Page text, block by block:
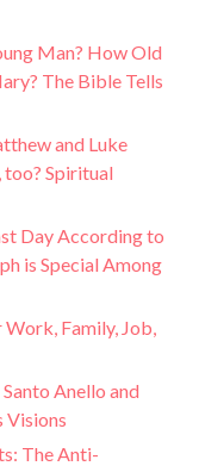
Man? How Old
The Bible Tells
and Luke
too? Spiritual
Day According to
is Special Among
Family, Job,
Anello and
Visions
The Anti-